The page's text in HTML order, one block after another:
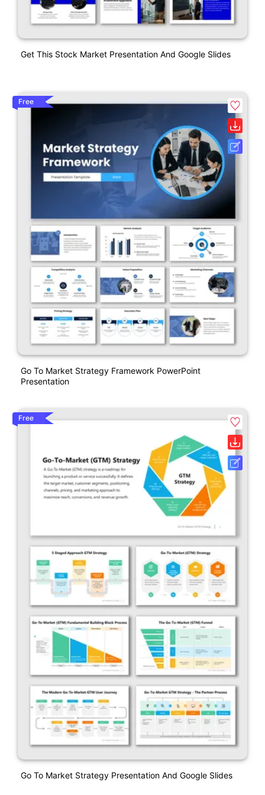
Get This Stock Market Presentation And Google Slides
Free
Go To Market Strategy Framework PowerPoint
Presentation
Free
Go To Market Strategy Presentation And Google Slides